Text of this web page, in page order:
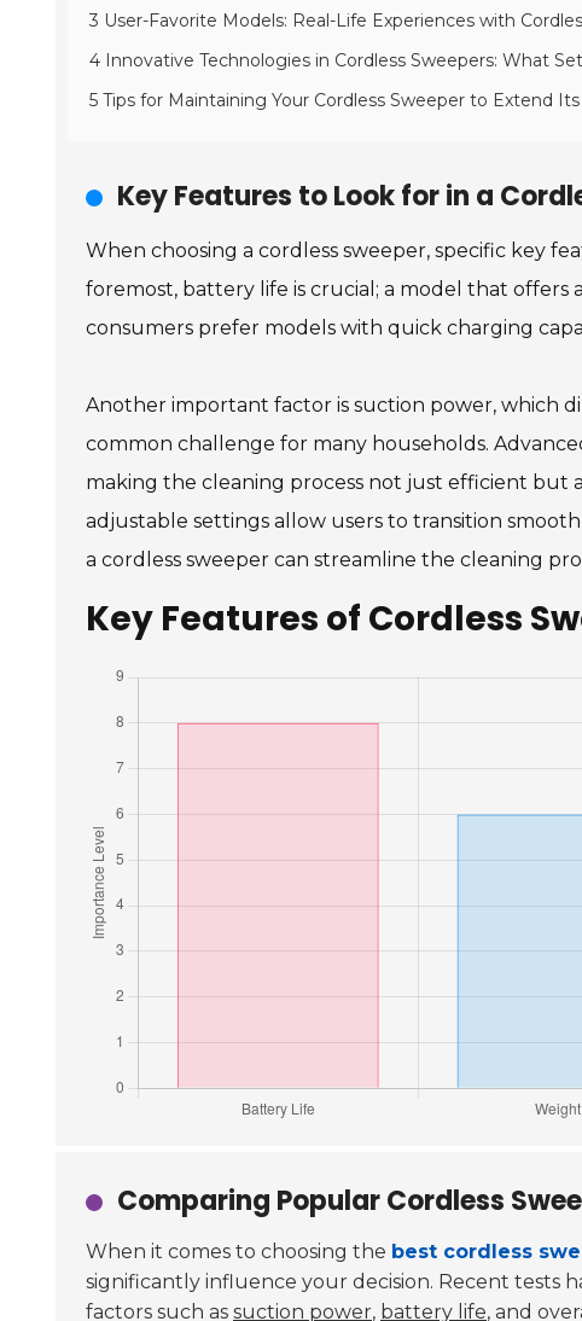
3 User-Favorite Models: Real-Life Experiences with
4 Innovative Technologies in Cordless Sweepers: What
5 Tips for Maintaining Your Cordless Sweeper to Extend
Key Features to Look for in a
When choosing a cordless sweeper, specific key
foremost, battery life is crucial; a model that
consumers prefer models with quick charging
Another important factor is suction power, which
common challenge for many households.
making the cleaning process not just efficient but
adjustable settings allow users to transition
a cordless sweeper can streamline the cleaning
Key Features of Cordless
Comparing Popular Cordless
When it comes to choosing the best cordless
significantly influence your decision. Recent tests
factors such as suction power, battery life, and